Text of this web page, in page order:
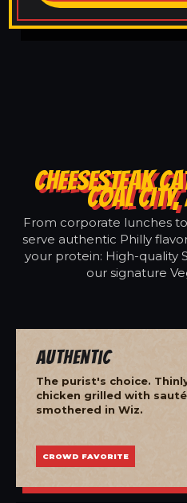
CHEESESTEAK
COAL
From corporate lunches
serve authentic Philly
your protein: High-quality
our signature
Authentic
The purist's choice.
chicken grilled with
smothered in Wiz.
CROWD FAVORITE